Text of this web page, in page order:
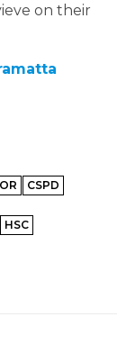
on their
CSPD
HSC